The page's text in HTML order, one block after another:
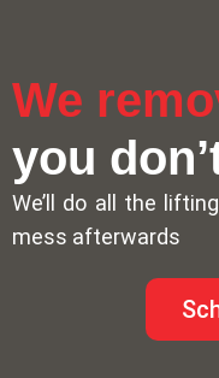
We
you
We’ll do all the
mess afterwards